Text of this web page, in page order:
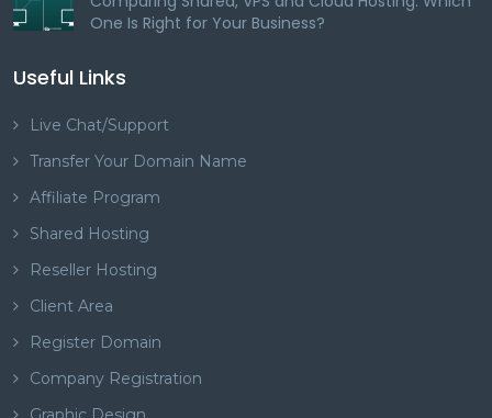
One Is Right for Your Business?
Useful Links
Live Chat/Support
Transfer Your Domain Name
Affiliate Program
Shared Hosting
Reseller Hosting
Client Area
Register Domain
Company Registration